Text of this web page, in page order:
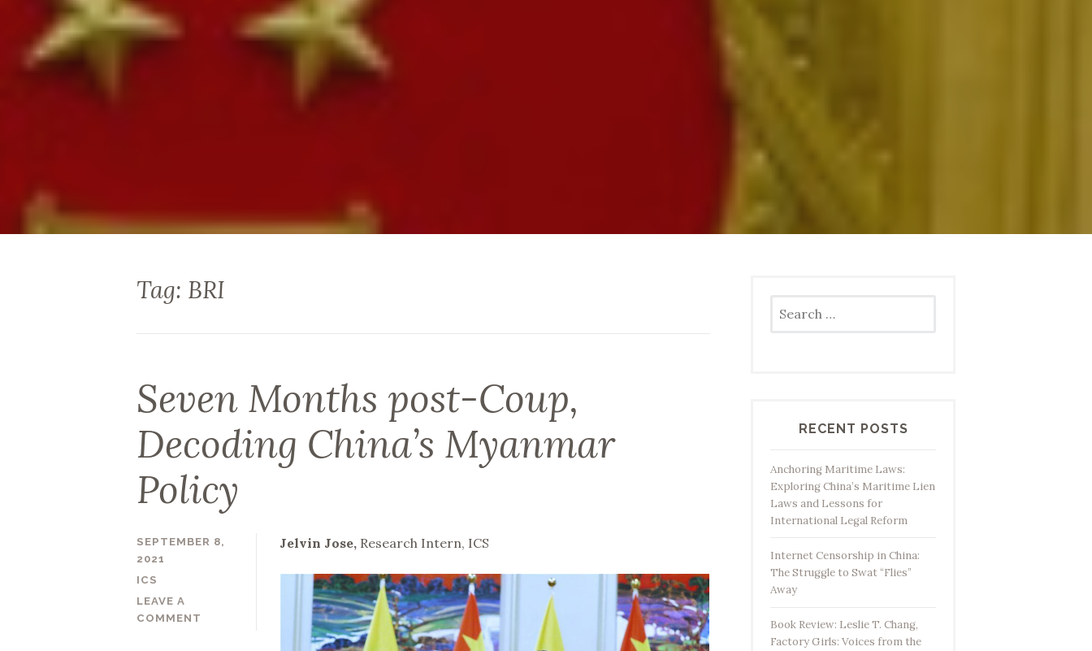
Tag: BRI
Seven Months post-Coup,
Decoding China’s Myanmar
Policy
SEPTEMBER 8,
2021
ICS
LEAVE A
COMMENT
Jelvin Jose, Research Intern, ICS
for:
RECENT POSTS
Anchoring Maritime Laws:
Exploring China’s Maritime Lien
Laws and Lessons for
International Legal Reform
Internet Censorship in China:
The Struggle to Swat “Flies”
Away
Book Review: Leslie T. Chang,
Factory Girls: Voices from the